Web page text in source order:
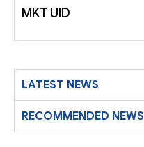
MKT UID
LATEST NEWS
RECOMMENDED NEWS